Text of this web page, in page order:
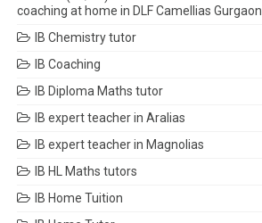
coaching at home in DLF Camellias Gurgaon
IB Chemistry tutor
IB Coaching
IB Diploma Maths tutor
IB expert teacher in Aralias
IB expert teacher in Magnolias
IB HL Maths tutors
IB Home Tuition